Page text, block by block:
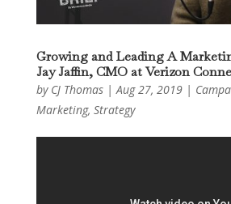
Growing and Leading A
Jay Jaffin, CMO at Verizon
by CJ Thomas|Aug 27, 2019|
Marketing, Strategy